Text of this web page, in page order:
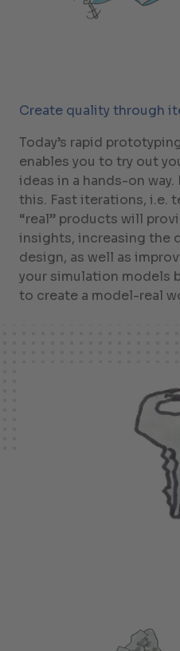
Create quality through
Today’s rapid
enables you to try out
ideas in a hands-on way.
this. Fast iterations, i.e.
“real” products will
insights, increasing the
design, as well as
your simulation models
to create a model-real